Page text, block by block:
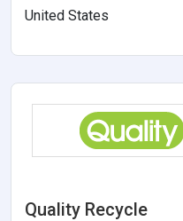
United States
Quality Recycle